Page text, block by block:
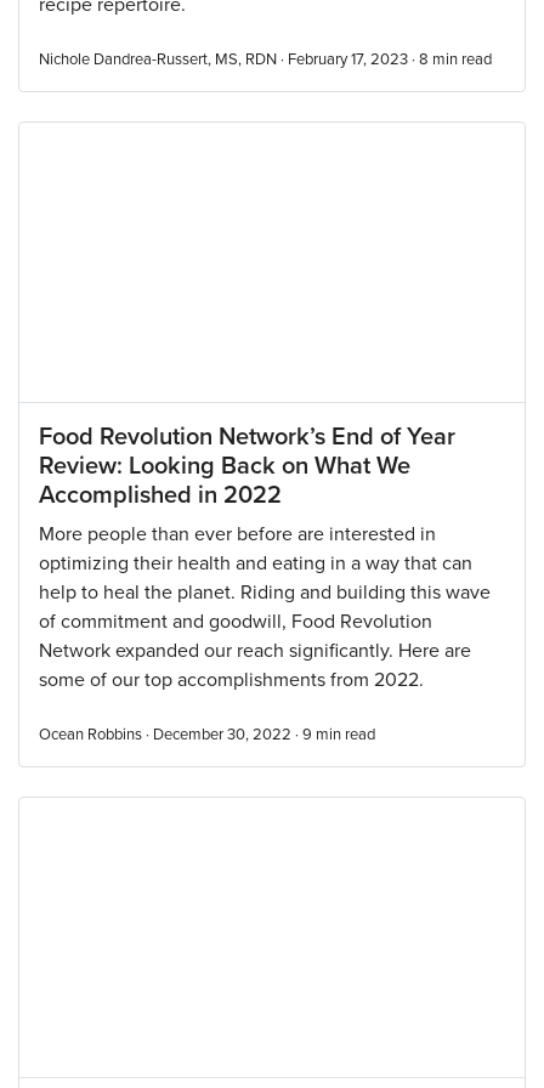
recipe repertoire.
Nichole Dandrea-Russert, MS, RDN · February 17, 2023 · 8 min read
Food Revolution Network’s End of Year
Review: Looking Back on What We
Accomplished in 2022
More people than ever before are interested in
optimizing their health and eating in a way that can
help to heal the planet. Riding and building this wave
of commitment and goodwill, Food Revolution
Network expanded our reach significantly. Here are
some of our top accomplishments from 2022.
Ocean Robbins · December 30, 2022 · 9 min read